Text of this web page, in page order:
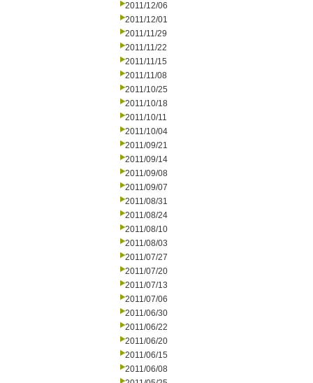
2011/12/06
2011/12/01
2011/11/29
2011/11/22
2011/11/15
2011/11/08
2011/10/25
2011/10/18
2011/10/11
2011/10/04
2011/09/21
2011/09/14
2011/09/08
2011/09/07
2011/08/31
2011/08/24
2011/08/10
2011/08/03
2011/07/27
2011/07/20
2011/07/13
2011/07/06
2011/06/30
2011/06/22
2011/06/20
2011/06/15
2011/06/08